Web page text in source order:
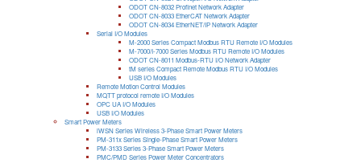
ODOT CN-8032 Profinet Network Adapter
ODOT CN-8033 EtherCAT Network Adapter
ODOT CN-8034 EtherNET/IP Network Adapter
Serial I/O Modules
M-2000 Series Compact Modbus RTU Remote I/O Modules
M-7000/I-7000 Series Modbus RTU Remote I/O Modules
ODOT CN-8011 Modbus-RTU I/O Network Adapter
tM series Compact Remote Modbus RTU I/O Modules
USB I/O Modules
Remote Motion Control Modules
MQTT protocol remote I/O Modules
OPC UA I/O Modules
USB I/O Modules
Smart Power Meters
iWSN Series Wireless 3-Phase Smart Power Meters
PM-311x Series Single-Phase Smart Power Meters
PM-3133 Series 3-Phase Smart Power Meters
PMC/PMD Series Power Meter Concentrators